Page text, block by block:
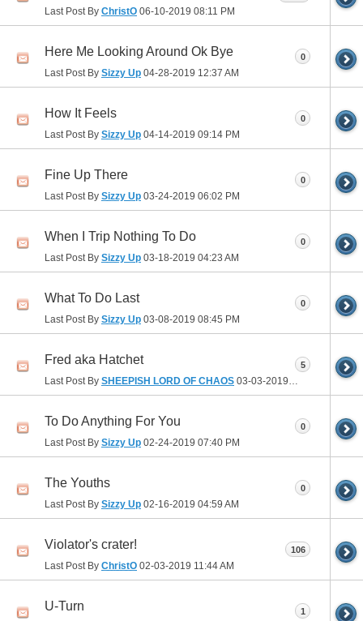
Last Post By ChristO 06-10-2019 08:11 PM
Here Me Looking Around Ok Bye
Last Post By Sizzy Up 04-28-2019 12:37 AM
0
How It Feels
Last Post By Sizzy Up 04-14-2019 09:14 PM
0
Fine Up There
Last Post By Sizzy Up 03-24-2019 06:02 PM
0
When I Trip Nothing To Do
Last Post By Sizzy Up 03-18-2019 04:23 AM
0
What To Do Last
Last Post By Sizzy Up 03-08-2019 08:45 PM
0
Fred aka Hatchet
Last Post By SHEEPISH LORD OF CHAOS 03-03-2019 09:09 AM
5
To Do Anything For You
Last Post By Sizzy Up 02-24-2019 07:40 PM
0
The Youths
Last Post By Sizzy Up 02-16-2019 04:59 AM
0
Violator's crater!
Last Post By ChristO 02-03-2019 11:44 AM
106
U-Turn 1